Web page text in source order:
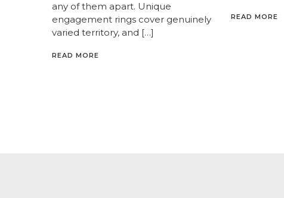
any of them apart. Unique
engagement rings cover genuinely
varied territory, and […]
READ MORE
READ MORE